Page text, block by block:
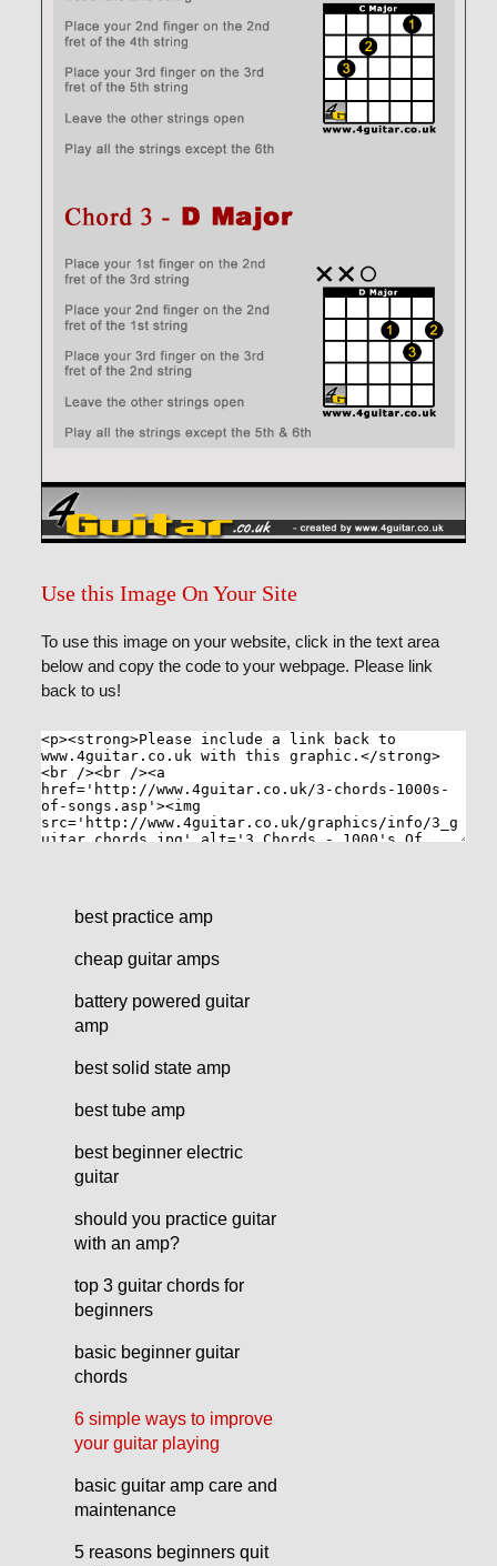
Use this Image On Your Site
To use this image on your website, click in the text area
below and copy the code to your webpage. Please link
back to us!
best practice amp
cheap guitar amps
battery powered guitar
amp
best solid state amp
best tube amp
best beginner electric
guitar
should you practice guitar
with an amp?
top 3 guitar chords for
beginners
basic beginner guitar
chords
6 simple ways to improve
your guitar playing
basic guitar amp care and
maintenance
5 reasons beginners quit